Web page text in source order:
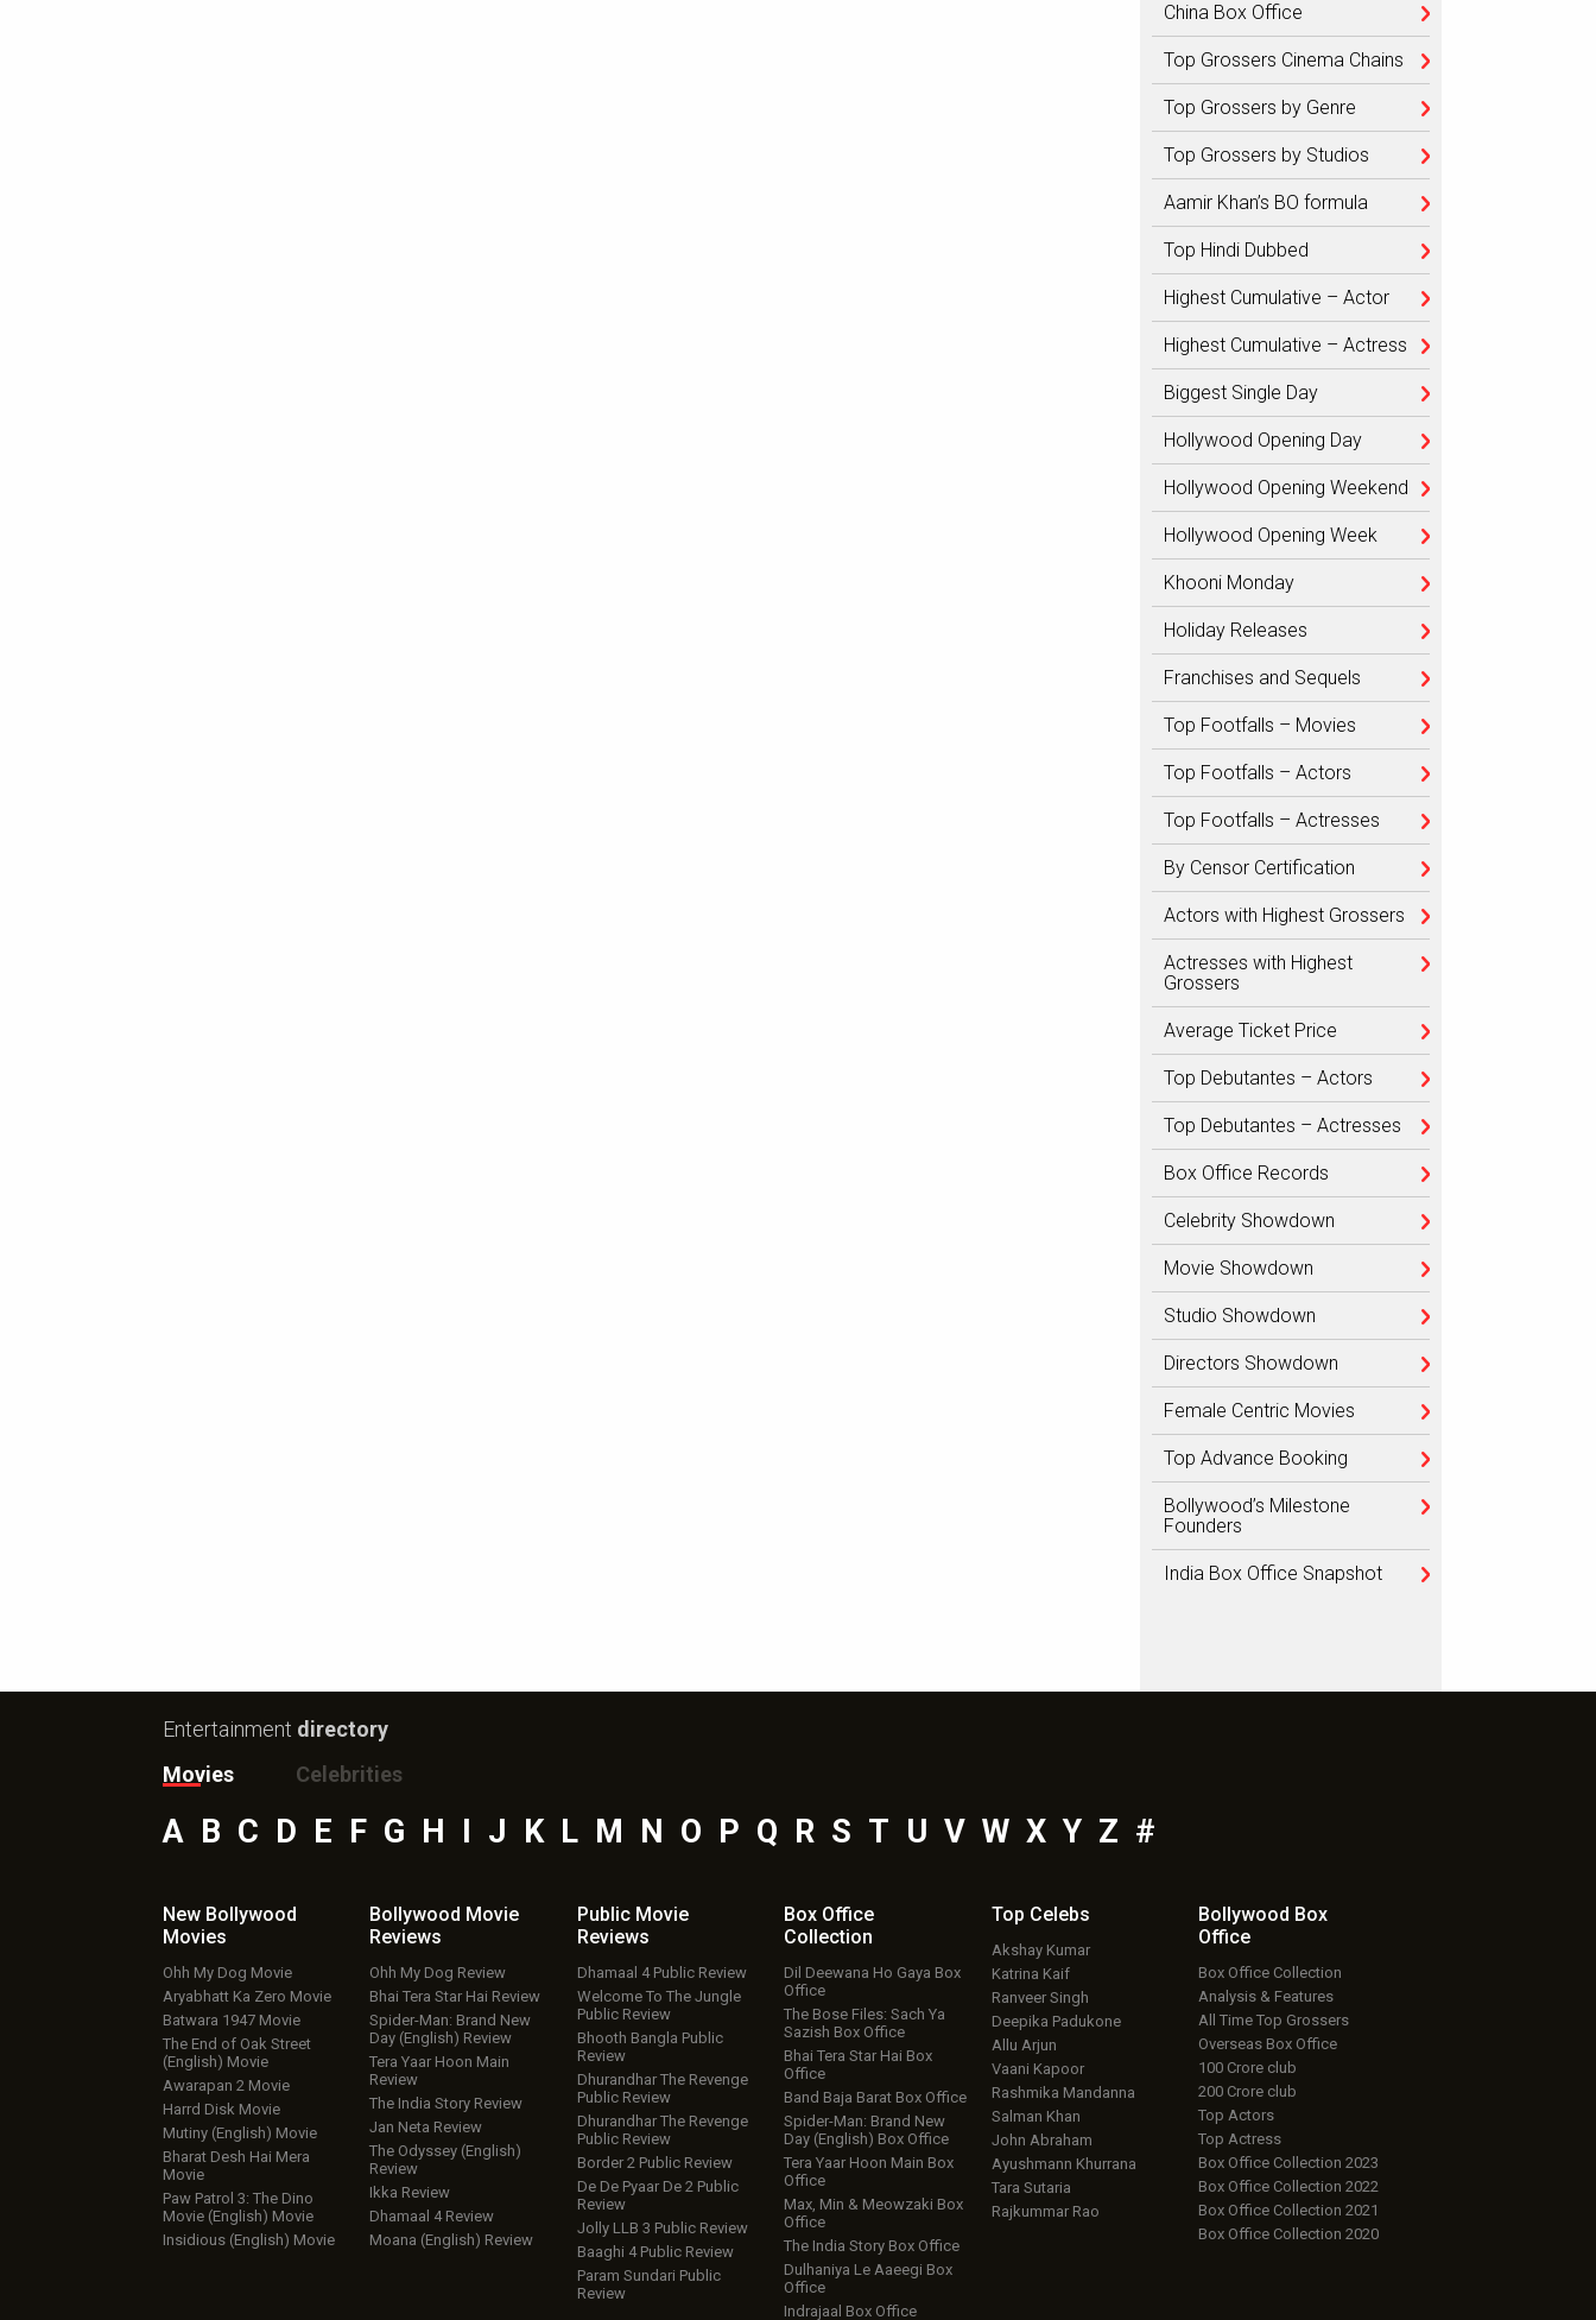
China Box Office
Top Grossers Cinema Chains
Top Grossers by Genre
Top Grossers by Studios
Aamir Khan’s BO formula
Top Hindi Dubbed
Highest Cumulative – Actor
Highest Cumulative – Actress
Biggest Single Day
Hollywood Opening Day
Hollywood Opening Weekend
Hollywood Opening Week
Khooni Monday
Holiday Releases
Franchises and Sequels
Top Footfalls – Movies
Top Footfalls – Actors
Top Footfalls – Actresses
By Censor Certification
Actors with Highest Grossers
Actresses with Highest
Grossers
Average Ticket Price
Top Debutantes – Actors
Top Debutantes – Actresses
Box Office Records
Celebrity Showdown
Movie Showdown
Studio Showdown
Directors Showdown
Female Centric Movies
Top Advance Booking
Bollywood’s Milestone
Founders
India Box Office Snapshot
Entertainment directory
Movies
Celebrities
A B C D E F G H I J K L M N O P Q R S T U V W X Y Z #
New Bollywood
Movies
Ohh My Dog Movie
Aryabhatt Ka Zero Movie
Batwara 1947 Movie
The End of Oak Street
(English) Movie
Awarapan 2 Movie
Harrd Disk Movie
Mutiny (English) Movie
Bharat Desh Hai Mera
Movie
Paw Patrol 3: The Dino
Movie (English) Movie
Insidious (English) Movie
Bollywood Movie
Reviews
Ohh My Dog Review
Bhai Tera Star Hai Review
Spider-Man: Brand New
Day (English) Review
Tera Yaar Hoon Main
Review
The India Story Review
Jan Neta Review
The Odyssey (English)
Review
Ikka Review
Dhamaal 4 Review
Moana (English) Review
Public Movie
Reviews
Dhamaal 4 Public Review
Welcome To The Jungle
Public Review
Bhooth Bangla Public
Review
Dhurandhar The Revenge
Public Review
Dhurandhar The Revenge
Public Review
Border 2 Public Review
De De Pyaar De 2 Public
Review
Jolly LLB 3 Public Review
Baaghi 4 Public Review
Param Sundari Public
Review
Box Office
Collection
Dil Deewana Ho Gaya Box
Office
The Bose Files: Sach Ya
Sazish Box Office
Bhai Tera Star Hai Box
Office
Band Baja Barat Box Office
Spider-Man: Brand New
Day (English) Box Office
Tera Yaar Hoon Main Box
Office
Max, Min & Meowzaki Box
Office
The India Story Box Office
Dulhaniya Le Aaeegi Box
Office
Indrajaal Box Office
Top Celebs
Akshay Kumar
Katrina Kaif
Ranveer Singh
Deepika Padukone
Allu Arjun
Vaani Kapoor
Rashmika Mandanna
Salman Khan
John Abraham
Ayushmann Khurrana
Tara Sutaria
Rajkummar Rao
Bollywood Box
Office
Box Office Collection
Analysis & Features
All Time Top Grossers
Overseas Box Office
100 Crore club
200 Crore club
Top Actors
Top Actress
Box Office Collection 2023
Box Office Collection 2022
Box Office Collection 2021
Box Office Collection 2020